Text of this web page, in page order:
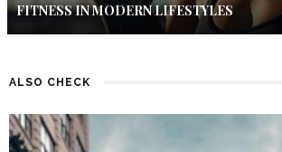
FITNESS IN MODERN LIFESTYLES
ALSO CHECK